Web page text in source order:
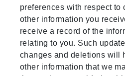
preferences with respect to
other information you
receive a record of the
relating to you. Such
changes and deletions will
other information that we